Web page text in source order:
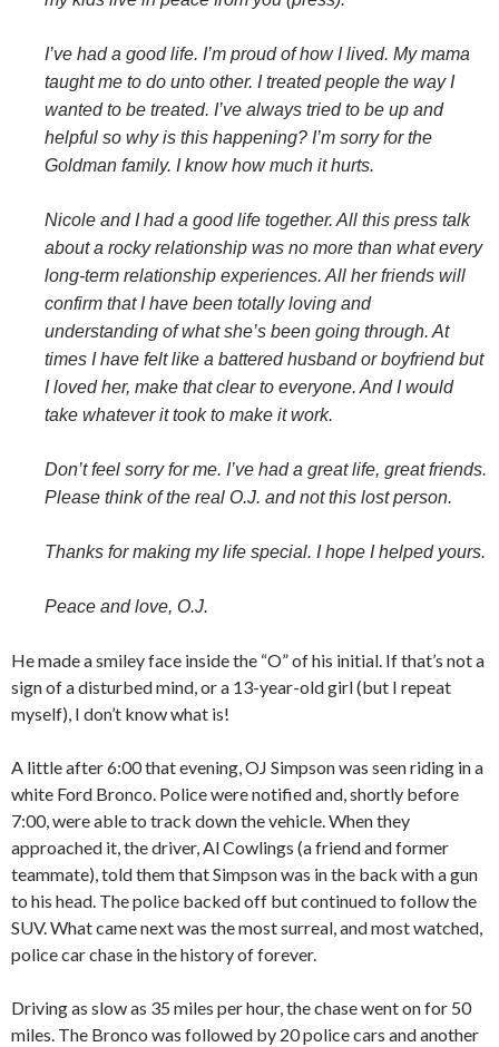
I’ve had a good life. I’m proud of how I lived. My mama
taught me to do unto other. I treated people the way I
wanted to be treated. I’ve always tried to be up and
helpful so why is this happening? I’m sorry for the
Goldman family. I know how much it hurts.
Nicole and I had a good life together. All this press talk
about a rocky relationship was no more than what every
long-term relationship experiences. All her friends will
confirm that I have been totally loving and
understanding of what she’s been going through. At
times I have felt like a battered husband or boyfriend but
I loved her, make that clear to everyone. And I would
take whatever it took to make it work.
Don’t feel sorry for me. I’ve had a great life, great friends.
Please think of the real O.J. and not this lost person.
Thanks for making my life special. I hope I helped yours.
Peace and love, O.J.
He made a smiley face inside the “O” of his initial. If that’s not a
sign of a disturbed mind, or a 13-year-old girl (but I repeat
myself), I don’t know what is!
A little after 6:00 that evening, OJ Simpson was seen riding in a
white Ford Bronco. Police were notified and, shortly before
7:00, were able to track down the vehicle. When they
approached it, the driver, Al Cowlings (a friend and former
teammate), told them that Simpson was in the back with a gun
to his head. The police backed off but continued to follow the
SUV. What came next was the most surreal, and most watched,
police car chase in the history of forever.
Driving as slow as 35 miles per hour, the chase went on for 50
miles. The Bronco was followed by 20 police cars and another